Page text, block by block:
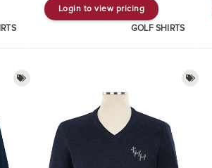
Login to view pricing
GOLF SHIRTS